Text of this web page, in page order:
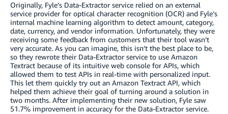
Originally, Fyle’s Data-Extractor service relied on an external
service provider for optical character recognition (OCR) and Fyle’s
internal machine learning algorithm to detect amount, category,
date, currency, and vendor information. Unfortunately, they were
receiving some feedback from customers that their tool wasn’t
very accurate. As you can imagine, this isn’t the best place to be,
so they rewrote their Data-Extractor service to use Amazon
Textract because of its intuitive web console for APIs, which
allowed them to test APIs in real-time with personalized input.
This let them quickly try out an Amazon Textract API, which
helped them achieve their goal of turning around a solution in
two months. After implementing their new solution, Fyle saw
51.7% improvement in accuracy for the Data-Extractor service.